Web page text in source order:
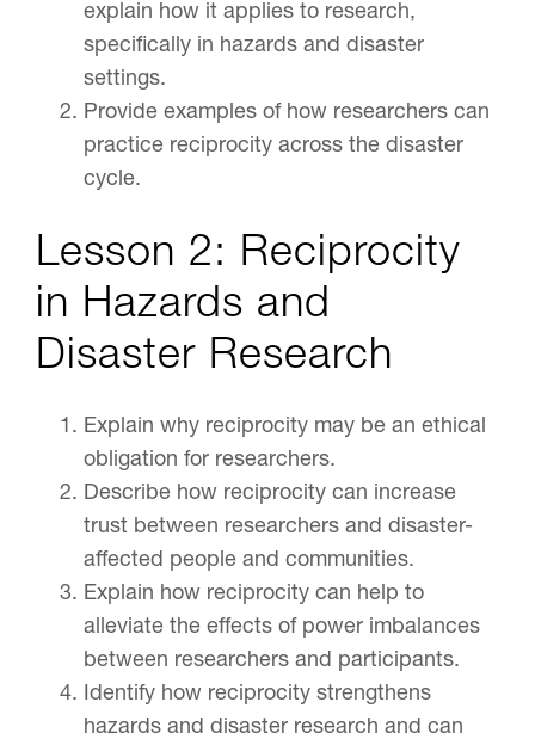
explain how it applies to research,
specifically in hazards and disaster
settings.
Provide examples of how researchers can
practice reciprocity across the disaster
cycle.
Lesson 2: Reciprocity
in Hazards and
Disaster Research
Explain why reciprocity may be an ethical
obligation for researchers.
Describe how reciprocity can increase
trust between researchers and disaster-
affected people and communities.
Explain how reciprocity can help to
alleviate the effects of power imbalances
between researchers and participants.
Identify how reciprocity strengthens
hazards and disaster research and can